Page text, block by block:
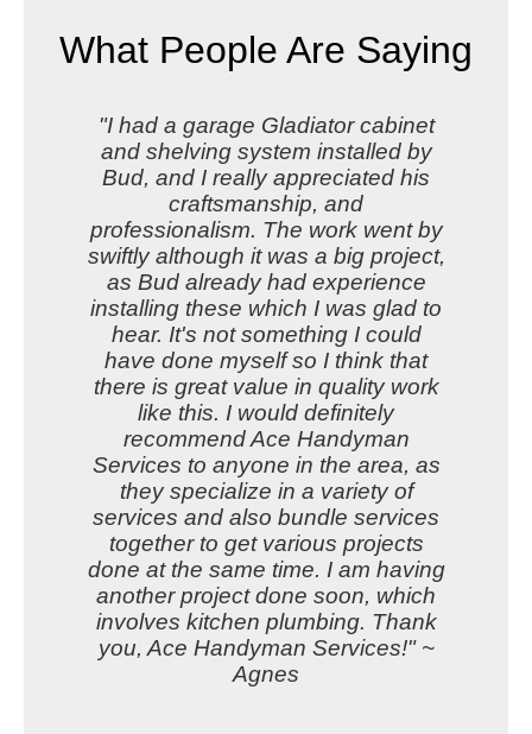
What People Are Saying
"I had a garage Gladiator cabinet
and shelving system installed by
Bud, and I really appreciated his
craftsmanship, and
professionalism. The work went by
swiftly although it was a big project,
as Bud already had experience
installing these which I was glad to
hear. It's not something I could
have done myself so I think that
there is great value in quality work
like this. I would definitely
recommend Ace Handyman
Services to anyone in the area, as
they specialize in a variety of
services and also bundle services
together to get various projects
done at the same time. I am having
another project done soon, which
involves kitchen plumbing. Thank
you, Ace Handyman Services!" ~
Agnes